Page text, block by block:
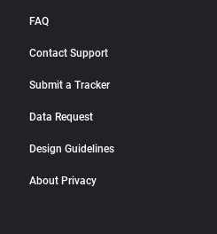
FAQ
Contact Support
Submit a Tracker
Data Request
Design Guidelines
About Privacy